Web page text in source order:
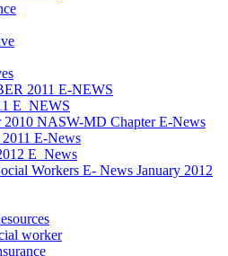
2011 E-NEWS
E_NEWS
2010 NASW-MD Chapter E-News
E-News
E_News
Workers E- News January 2012
worker